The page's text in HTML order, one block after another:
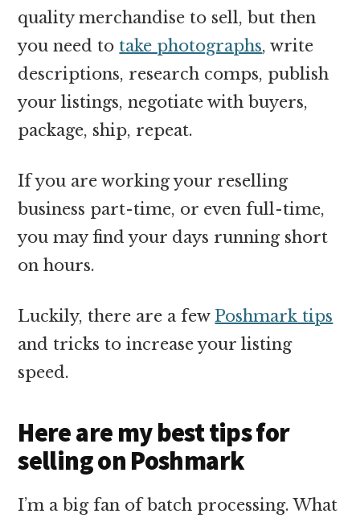
quality merchandise to sell, but then
you need to take photographs, write
descriptions, research comps, publish
your listings, negotiate with buyers,
package, ship, repeat.
If you are working your reselling
business part-time, or even full-time,
you may find your days running short
on hours.
Luckily, there are a few Poshmark tips
and tricks to increase your listing
speed.
Here are my best tips for
selling on Poshmark
I’m a big fan of batch processing. What